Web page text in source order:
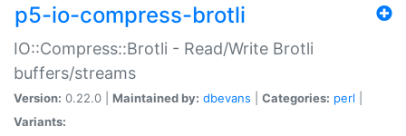
p5-io-compress-brotli
IO::Compress::Brotli - Read/Write Brotli
buffers/streams
Version: 0.22.0 | Maintained by: dbevans Categories: perl
Variants: